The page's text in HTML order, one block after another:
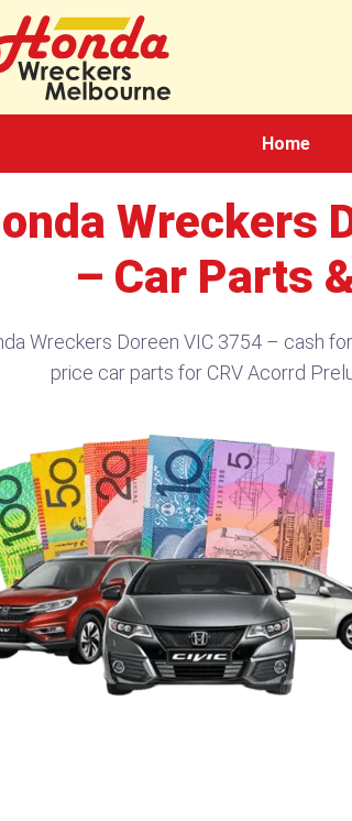
Home
Wreckers
– Car Parts
Wreckers Doreen VIC 3754​ – cash
price car parts for CRV Acorrd